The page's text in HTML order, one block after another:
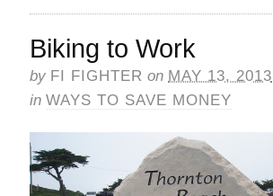
Biking to Work
by FI FIGHTER on MAY 13, 2013
in WAYS TO SAVE MONEY